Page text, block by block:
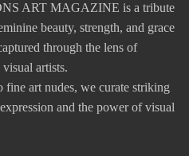
ART MAGAZINE is a tribute
beauty, strength, and grace
through the lens of
artists.
art nudes, we curate striking
and the power of visual